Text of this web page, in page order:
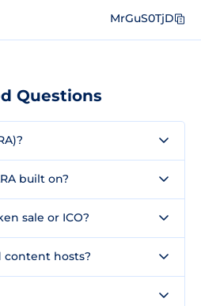
MrGuS0TjD
Questions
built on?
sale or ICO?
content hosts?